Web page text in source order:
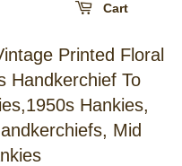
Cart
Printed Floral
Handkerchief To
Hankies,
Mid